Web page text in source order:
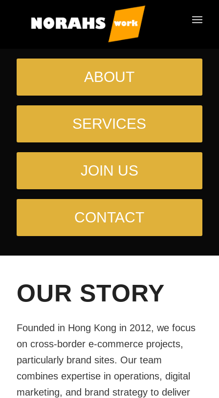
ABOUT
SERVICES
JOIN US
CONTACT
OUR STORY
Founded in Hong Kong in 2012, we focus
on cross-border e-commerce projects,
particularly brand sites. Our team
combines expertise in operations, digital
marketing, and brand strategy to deliver